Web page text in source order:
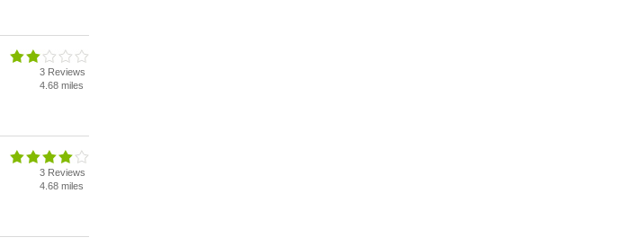
3 Reviews
4.68 miles
3 Reviews
4.68 miles